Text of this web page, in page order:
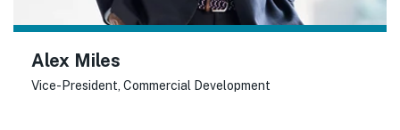
Alex Miles
Vice-President, Commercial Development